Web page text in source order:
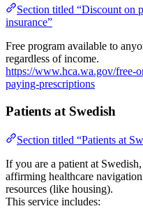
Section titled “Discount on
insurance”
Free program available to
regardless of income.
https://www.hca.wa.gov/free-
paying-prescriptions
Patients at Swedish
Section titled “Patients at
If you are a patient at
affirming healthcare
resources (like housing).
This service includes: